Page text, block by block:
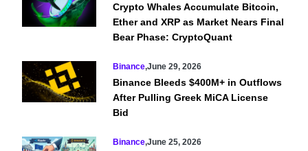
Crypto Whales Accumulate Bitcoin,
Ether and XRP as Market Nears Final
Bear Phase: CryptoQuant
Binance,June 29, 2026
Binance Bleeds $400M+ in Outflows
After Pulling Greek MiCA License
Bid
Binance,June 25, 2026